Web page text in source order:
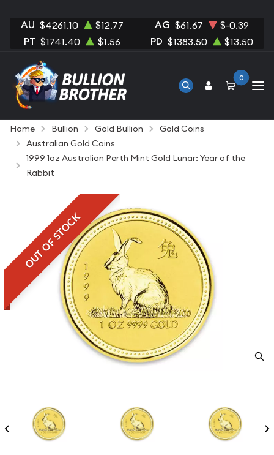
AU $4261.10 $12.77 AG $61.67 $-0.39
PT $1741.40 $1.56 PD $1383.50 $13.50
0
Home Bullion Gold Bullion
Gold Coins
Australian Gold Coins
1999 1oz Australian Perth Mint Gold Lunar: Year of the
Rabbit
OUT OF STOCK